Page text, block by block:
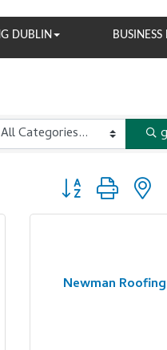
DUBLIN
Button group with
Newman Roofing